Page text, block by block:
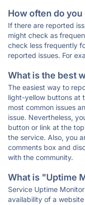
How often do
If there are reported
might check as
check less frequently
reported issues. For
What is the best
The easiest way to
light-yellow buttons at
most common issues
issue. Nevertheless,
button or link at the
the service. Also, you
comments box and
with the community.
What is "Uptime
Service Uptime
availability of a